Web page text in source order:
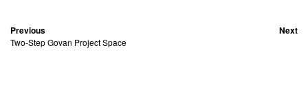
Previous
Two-Step Govan Project Space
Next